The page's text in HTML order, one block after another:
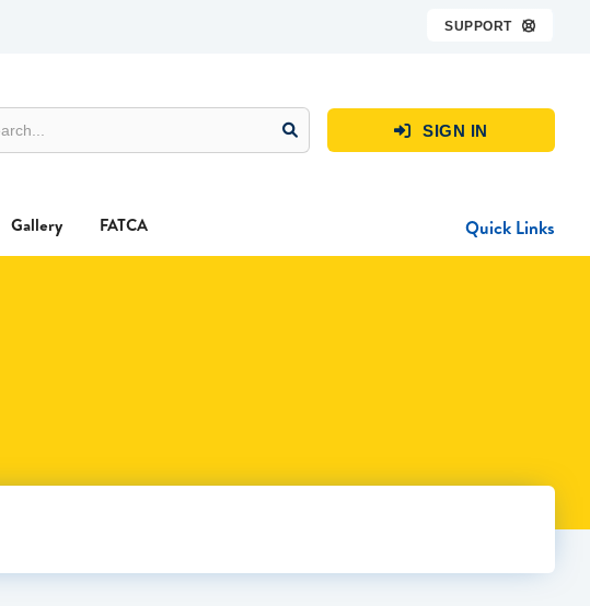
SUPPORT 
 SIGN IN
Gallery FATCA Quick Links